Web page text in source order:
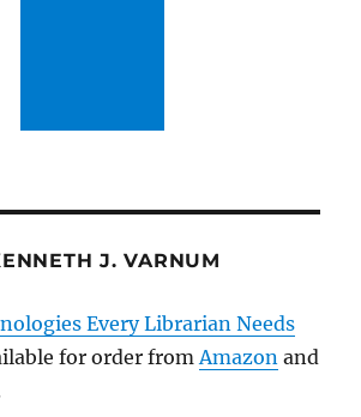
J. VARNUM
Every Librarian Needs
for order fromAmazon and